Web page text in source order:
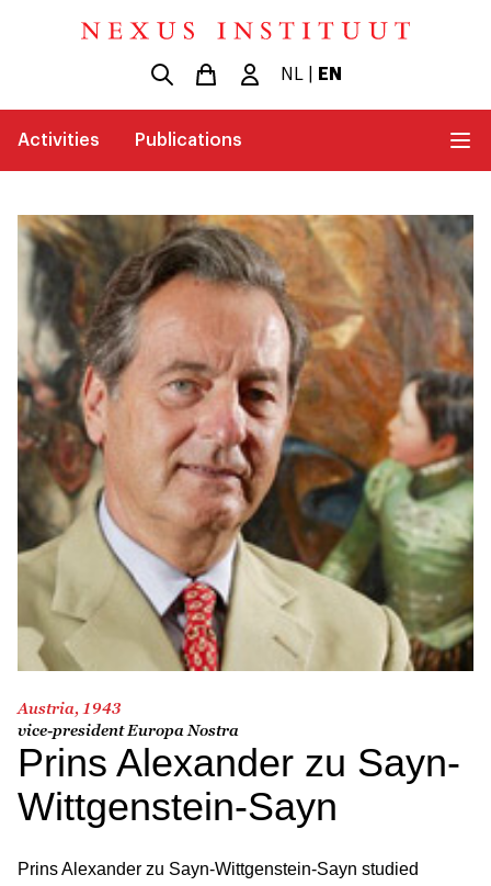
NL EN
Activities Publications
Austria, 1943
vice-president Europa Nostra
Prins Alexander zu Sayn-
Wittgenstein-Sayn
Prins Alexander zu Sayn-Wittgenstein-Sayn studied